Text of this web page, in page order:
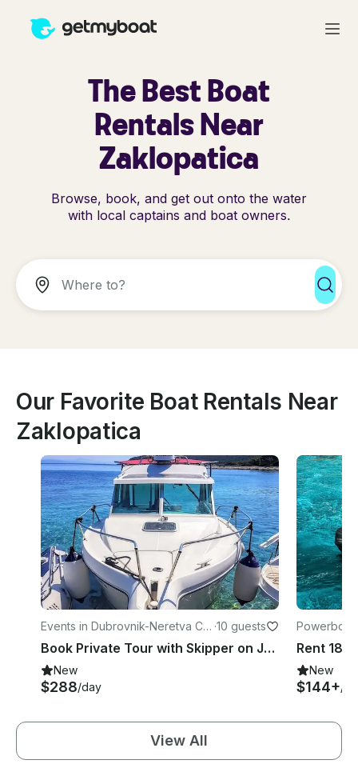
The Best Boat
Rentals Near
Zaklopatica
Browse, book, and get out onto the water
with local captains and boat owners.
Our Favorite Boat Rentals Near
Zaklopatica
Events in Dubrovnik-Neretva Co
unty
·10 guests
Book Private Tour with Skipper on Jeanneau Merry Fisher 700
New
$288/day
a County
New
$144+/
View All